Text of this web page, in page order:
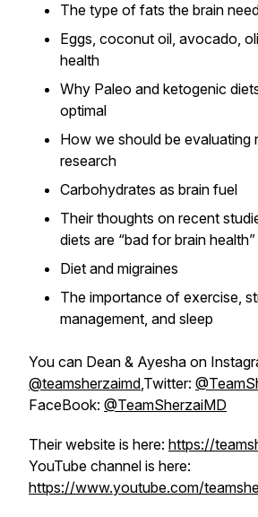
The type of fats the brain
Eggs, coconut oil, avocado,
health
Why Paleo and ketogenic
optimal
How we should be evaluating
research
Carbohydrates as brain fuel
Their thoughts on recent
diets are “bad for brain health”
Diet and migraines
The importance of exercise,
management, and sleep
You can Dean & Ayesha on
@teamsherzaimd,Twitter:
FaceBook: @TeamSherzaiMD
Their website is here: https://
YouTube channel is here:
https://www.youtube.com/